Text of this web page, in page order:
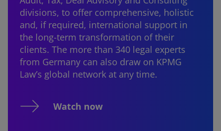
divisions, to offer comprehensive, holistic
and, if required, international support in
the long-term transformation of their
clients. The more than 340 legal experts
from Germany can also draw on KPMG
Law’s global network at any time.
Watch now